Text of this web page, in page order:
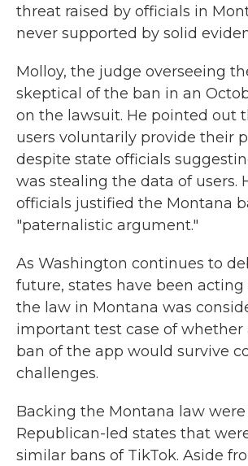
threat raised by officials in
never supported by solid
Molloy, the judge overseeing
skeptical of the ban in an
on the lawsuit. He pointed out
users voluntarily provide their
despite state officials
was stealing the data of users.
officials justified the Montana
"paternalistic argument."
As Washington continues to
future, states have been acting
the law in Montana was
important test case of whether
ban of the app would survive
challenges.
Backing the Montana law were
Republican-led states that
similar bans of TikTok. Aside